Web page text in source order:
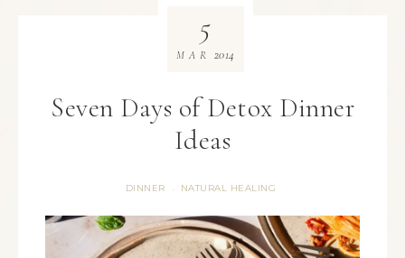
Seven Days of Detox Dinner
Ideas
DINNER · NATURAL HEALING
5
MAR 2014